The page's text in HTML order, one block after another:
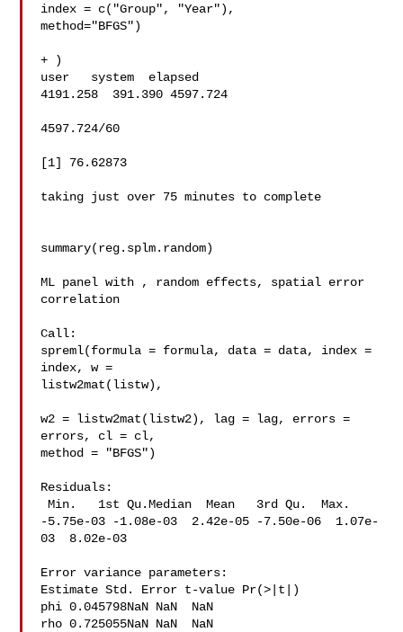
index = c("Group", "Year"),
method="BFGS")
+ )
user   system  elapsed
4191.258  391.390 4597.724
4597.724/60
[1] 76.62873
taking just over 75 minutes to complete
summary(reg.splm.random)
ML panel with , random effects, spatial error
correlation
Call:
spreml(formula = formula, data = data, index =
index, w =
listw2mat(listw),
w2 = listw2mat(listw2), lag = lag, errors =
errors, cl = cl,
method = "BFGS")
Residuals:
Min.   1st Qu.Median  Mean   3rd Qu.  Max.
-5.75e-03 -1.08e-03  2.42e-05 -7.50e-06  1.07e-
03  8.02e-03
Error variance parameters:
Estimate Std. Error t-value Pr(>|t|)
phi 0.045798NaN NaN  NaN
rho 0.725055NaN NaN  NaN